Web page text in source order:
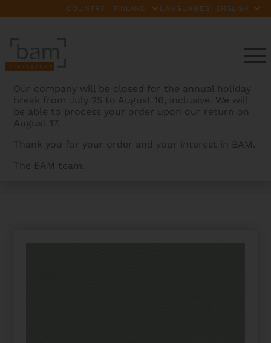
COUNTRY: LANGUAGES:
Our company will be closed for the annual holiday
break from July 25 to August 16, inclusive. We will
be able to process your order upon our return on
August 17.
Thank you for your order and your interest in BAM.
The BAM team.
BAMCASES>PRODUCTS